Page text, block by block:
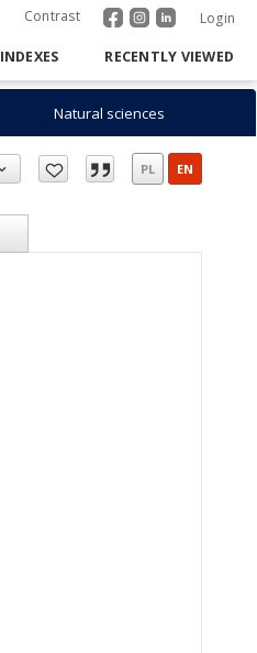
Contrast Login
INDEXES RECENTLY VIEWED
Natural sciences
PL EN